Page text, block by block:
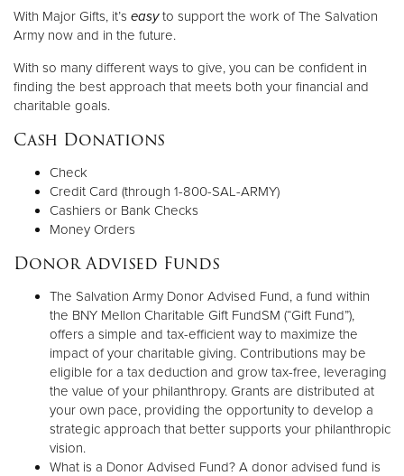
With Major Gifts, it’s easyto support the work of The Salvation
Army now and in the future.
With so many different ways to give, you can be confident in
finding the best approach that meets both your financial and
charitable goals.
Cash Donations
Check
Credit Card (through 1-800-SAL-ARMY)
Cashiers or Bank Checks
Money Orders
Donor Advised Funds
The Salvation Army Donor Advised Fund, a fund within
the BNY Mellon Charitable Gift FundSM (“Gift Fund”),
offers a simple and tax-efficient way to maximize the
impact of your charitable giving. Contributions may be
eligible for a tax deduction and grow tax-free, leveraging
the value of your philanthropy. Grants are distributed at
your own pace, providing the opportunity to develop a
strategic approach that better supports your philanthropic
vision.
What is a Donor Advised Fund? A donor advised fund is